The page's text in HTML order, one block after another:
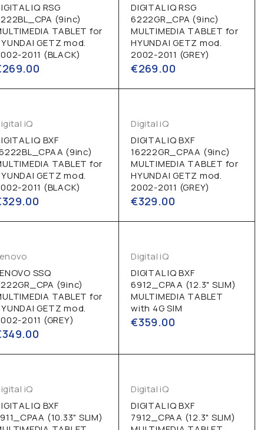
IQ RSG
(9inc)
TABLET for
GETZ mod.
2011 (BLACK)
269.00
DIGITAL IQ RSG
6222GR_CPA (9inc)
MULTIMEDIA TABLET for
HYUNDAI GETZ mod.
2002-2011 (GREY)
€269.00
iQ
IQ BXF
(9inc)
TABLET for
GETZ mod.
2011 (BLACK)
329.00
Digital iQ
DIGITAL IQ BXF
16222GR_CPAA (9inc)
MULTIMEDIA TABLET for
HYUNDAI GETZ mod.
2002-2011 (GREY)
€329.00
SSQ
(9inc)
TABLET for
GETZ mod.
2011 (GREY)
349.00
Digital iQ
DIGITAL IQ BXF
6912_CPAA (12.3" SLIM)
MULTIMEDIA TABLET
with 4G SIM
€359.00
iQ
IQ BXF
(10.33" SLIM)
Digital iQ
DIGITAL IQ BXF
7912_CPAA (12.3" SLIM)